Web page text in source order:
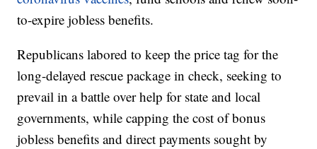
to-expire jobless benefits.
Republicans labored to keep the price tag for the
long-delayed rescue package in check, seeking to
prevail in a battle over help for state and local
governments, while capping the cost of bonus
jobless benefits and direct payments sought by